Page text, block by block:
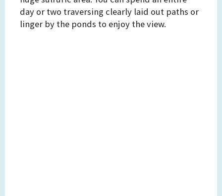
day or two traversing clearly laid out paths or
linger by the ponds to enjoy the view.